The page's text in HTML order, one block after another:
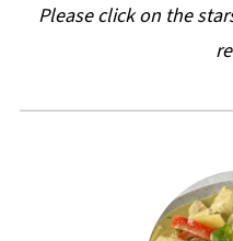
Please click on the